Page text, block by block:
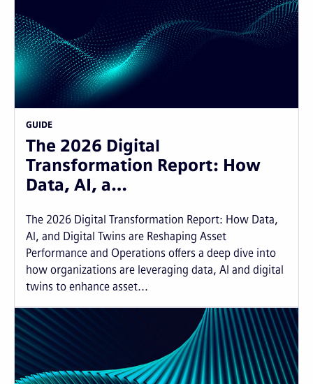
GUIDE
The 2026 Digital
Transformation Report: How
Data, AI, a…
The 2026 Digital Transformation Report: How Data,
AI, and Digital Twins are Reshaping Asset
Performance and Operations offers a deep dive into
how organizations are leveraging data, AI and digital
twins to enhance asset...